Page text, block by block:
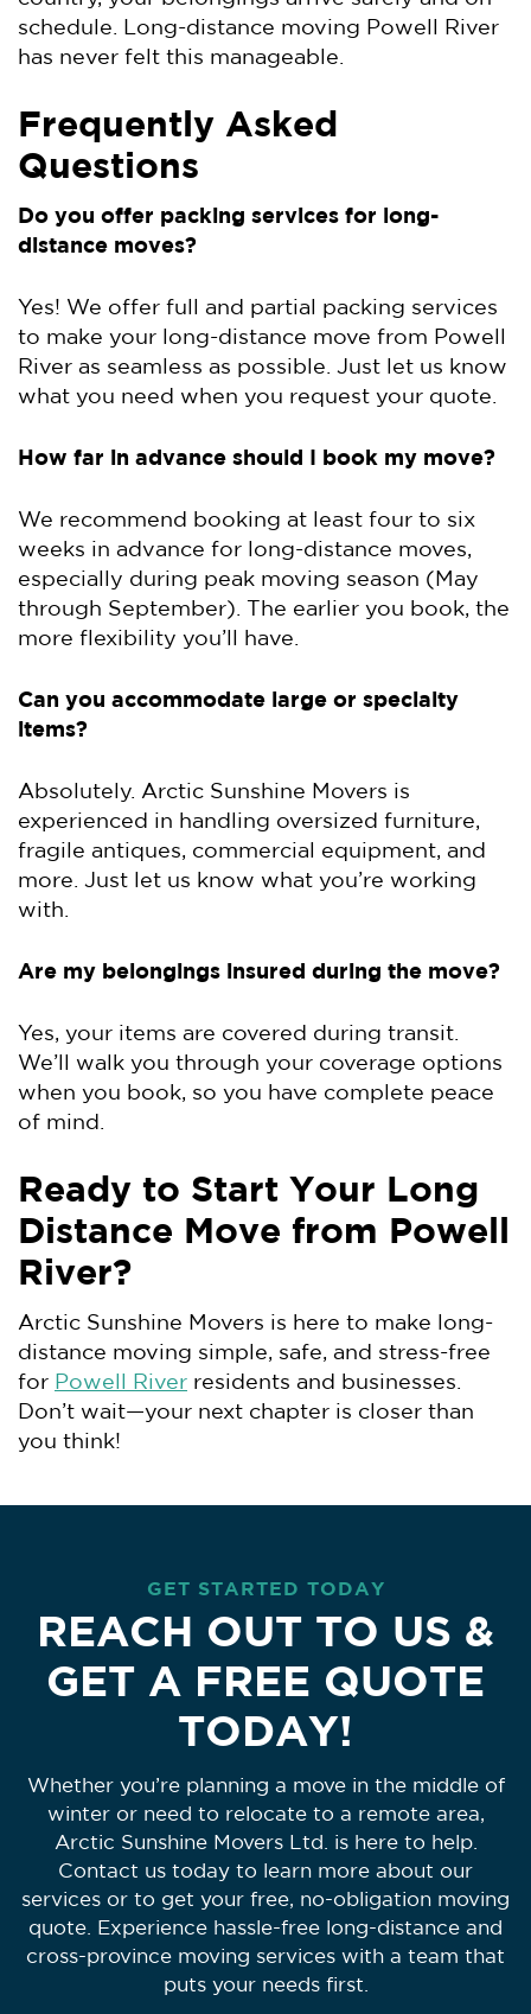
schedule. Long-distance moving Powell River
has never felt this manageable.
Frequently Asked
Questions
Do you offer packing services for long-
distance moves?
Yes! We offer full and partial packing services
to make your long-distance move from Powell
River as seamless as possible. Just let us know
what you need when you request your quote.
How far in advance should I book my move?
We recommend booking at least four to six
weeks in advance for long-distance moves,
especially during peak moving season (May
through September). The earlier you book, the
more flexibility you’ll have.
Can you accommodate large or specialty
items?
Absolutely. Arctic Sunshine Movers is
experienced in handling oversized furniture,
fragile antiques, commercial equipment, and
more. Just let us know what you’re working
with.
Are my belongings insured during the move?
Yes, your items are covered during transit.
We’ll walk you through your coverage options
when you book, so you have complete peace
of mind.
Ready to Start Your Long
Distance Move from Powell
River?
Arctic Sunshine Movers is here to make long-
distance moving simple, safe, and stress-free
for Powell River residents and businesses.
Don’t wait—your next chapter is closer than
you think!
GET STARTED TODAY
REACH OUT TO US &
GET A FREE QUOTE
TODAY!
Whether you’re planning a move in the middle of
winter or need to relocate to a remote area,
Arctic Sunshine Movers Ltd. is here to help.
Contact us today to learn more about our
services or to get your free, no-obligation moving
quote. Experience hassle-free long-distance and
cross-province moving services with a team that
puts your needs first.